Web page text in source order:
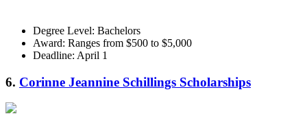
Degree Level: Bachelors
Award: Ranges from $500 to $5,000
Deadline: April 1
6. Corinne Jeannine Schillings Scholarships